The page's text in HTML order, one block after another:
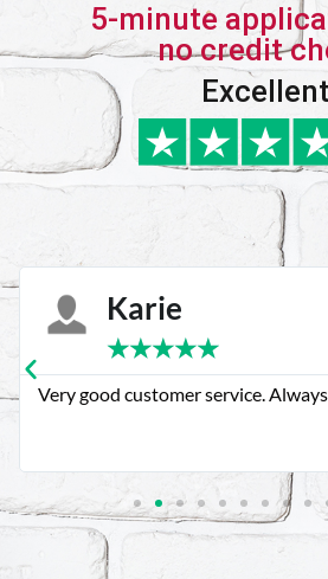
5-minute
no credit
Excellent
Karie
★★★★★
Very good customer service.